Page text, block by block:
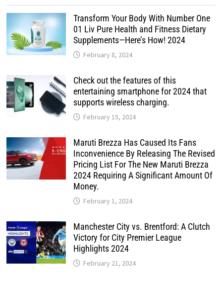
Transform Your Body With Number One
01 Liv Pure Health and Fitness Dietary
Supplements—Here’s How! 2024
February 8, 2024
Check out the features of this
entertaining smartphone for 2024 that
supports wireless charging.
February 15, 2024
Maruti Brezza Has Caused Its Fans
Inconvenience By Releasing The Revised
Pricing List For The New Maruti Brezza
2024 Requiring A Significant Amount Of
Money.
February 1, 2024
Manchester City vs. Brentford: A Clutch
Victory for City Premier League
Highlights 2024
February 21, 2024